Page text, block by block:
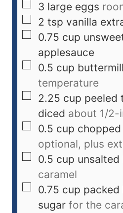
3 large eggs
2 tsp vanilla
0.75 cup
applesauce
0.5 cup
temperature
2.25 cup peeled
diced about 1/2-
0.5 cup
optional, plus
0.5 cup
caramel
0.75 cup packed
sugar for the